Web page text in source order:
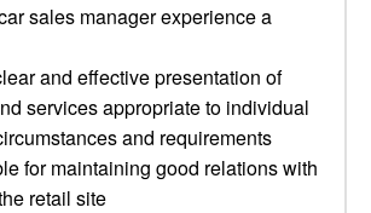
sales manager experience a
and effective presentation of
services appropriate to individual
and requirements
for maintaining good relations with
retail site